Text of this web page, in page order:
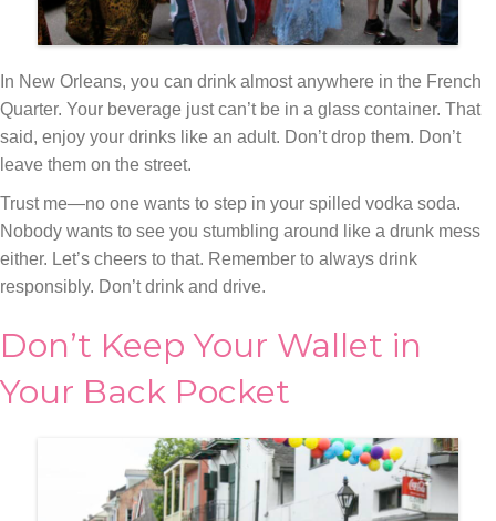
In New Orleans, you can drink almost anywhere in the French
Quarter. Your beverage just can’t be in a glass container. That
said, enjoy your drinks like an adult. Don’t drop them. Don’t
leave them on the street.
Trust me—no one wants to step in your spilled vodka soda.
Nobody wants to see you stumbling around like a drunk mess
either. Let’s cheers to that. Remember to always drink
responsibly. Don’t drink and drive.
Don’t Keep Your Wallet in
Your Back Pocket